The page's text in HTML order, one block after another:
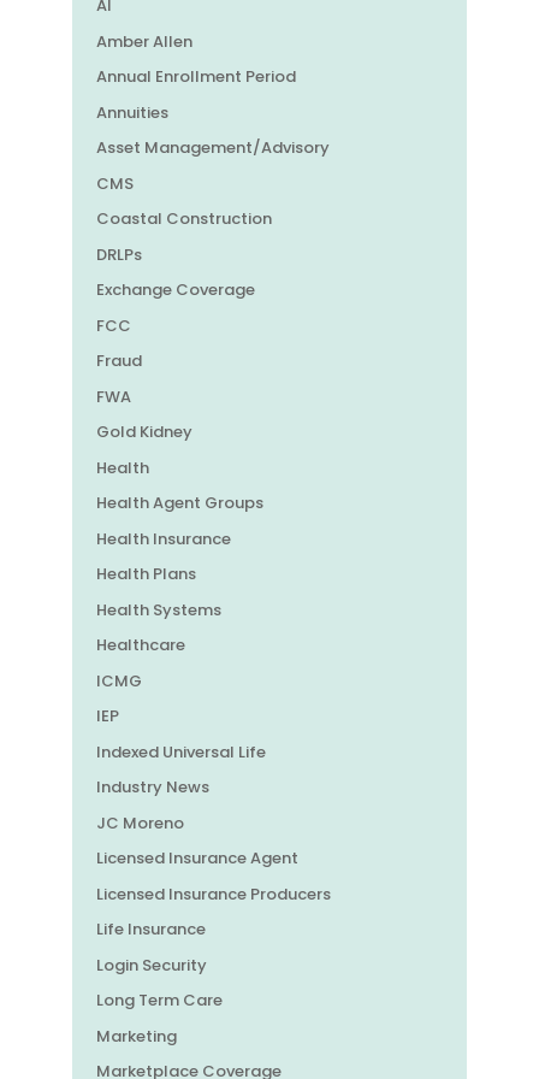
AI
Amber Allen
Annual Enrollment Period
Annuities
Asset Management/Advisory
CMS
Coastal Construction
DRLPs
Exchange Coverage
FCC
Fraud
FWA
Gold Kidney
Health
Health Agent Groups
Health Insurance
Health Plans
Health Systems
Healthcare
ICMG
IEP
Indexed Universal Life
Industry News
JC Moreno
Licensed Insurance Agent
Licensed Insurance Producers
Life Insurance
Login Security
Long Term Care
Marketing
Marketplace Coverage